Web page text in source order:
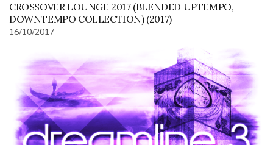
CROSSOVER LOUNGE 2017 (BLENDED UPTEMPO,
DOWNTEMPO COLLECTION) (2017)
16/10/2017